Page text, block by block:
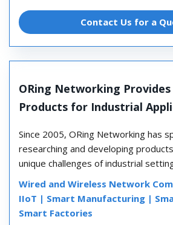
Contact Us for a
ORing Networking
Products for Industrial
Since 2005, ORing Networking has
researching and developing
unique challenges of industrial
Wired and Wireless Network
IIoT | Smart Manufacturing |
Smart Factories